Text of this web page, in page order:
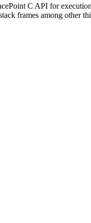
C API for
frames among other